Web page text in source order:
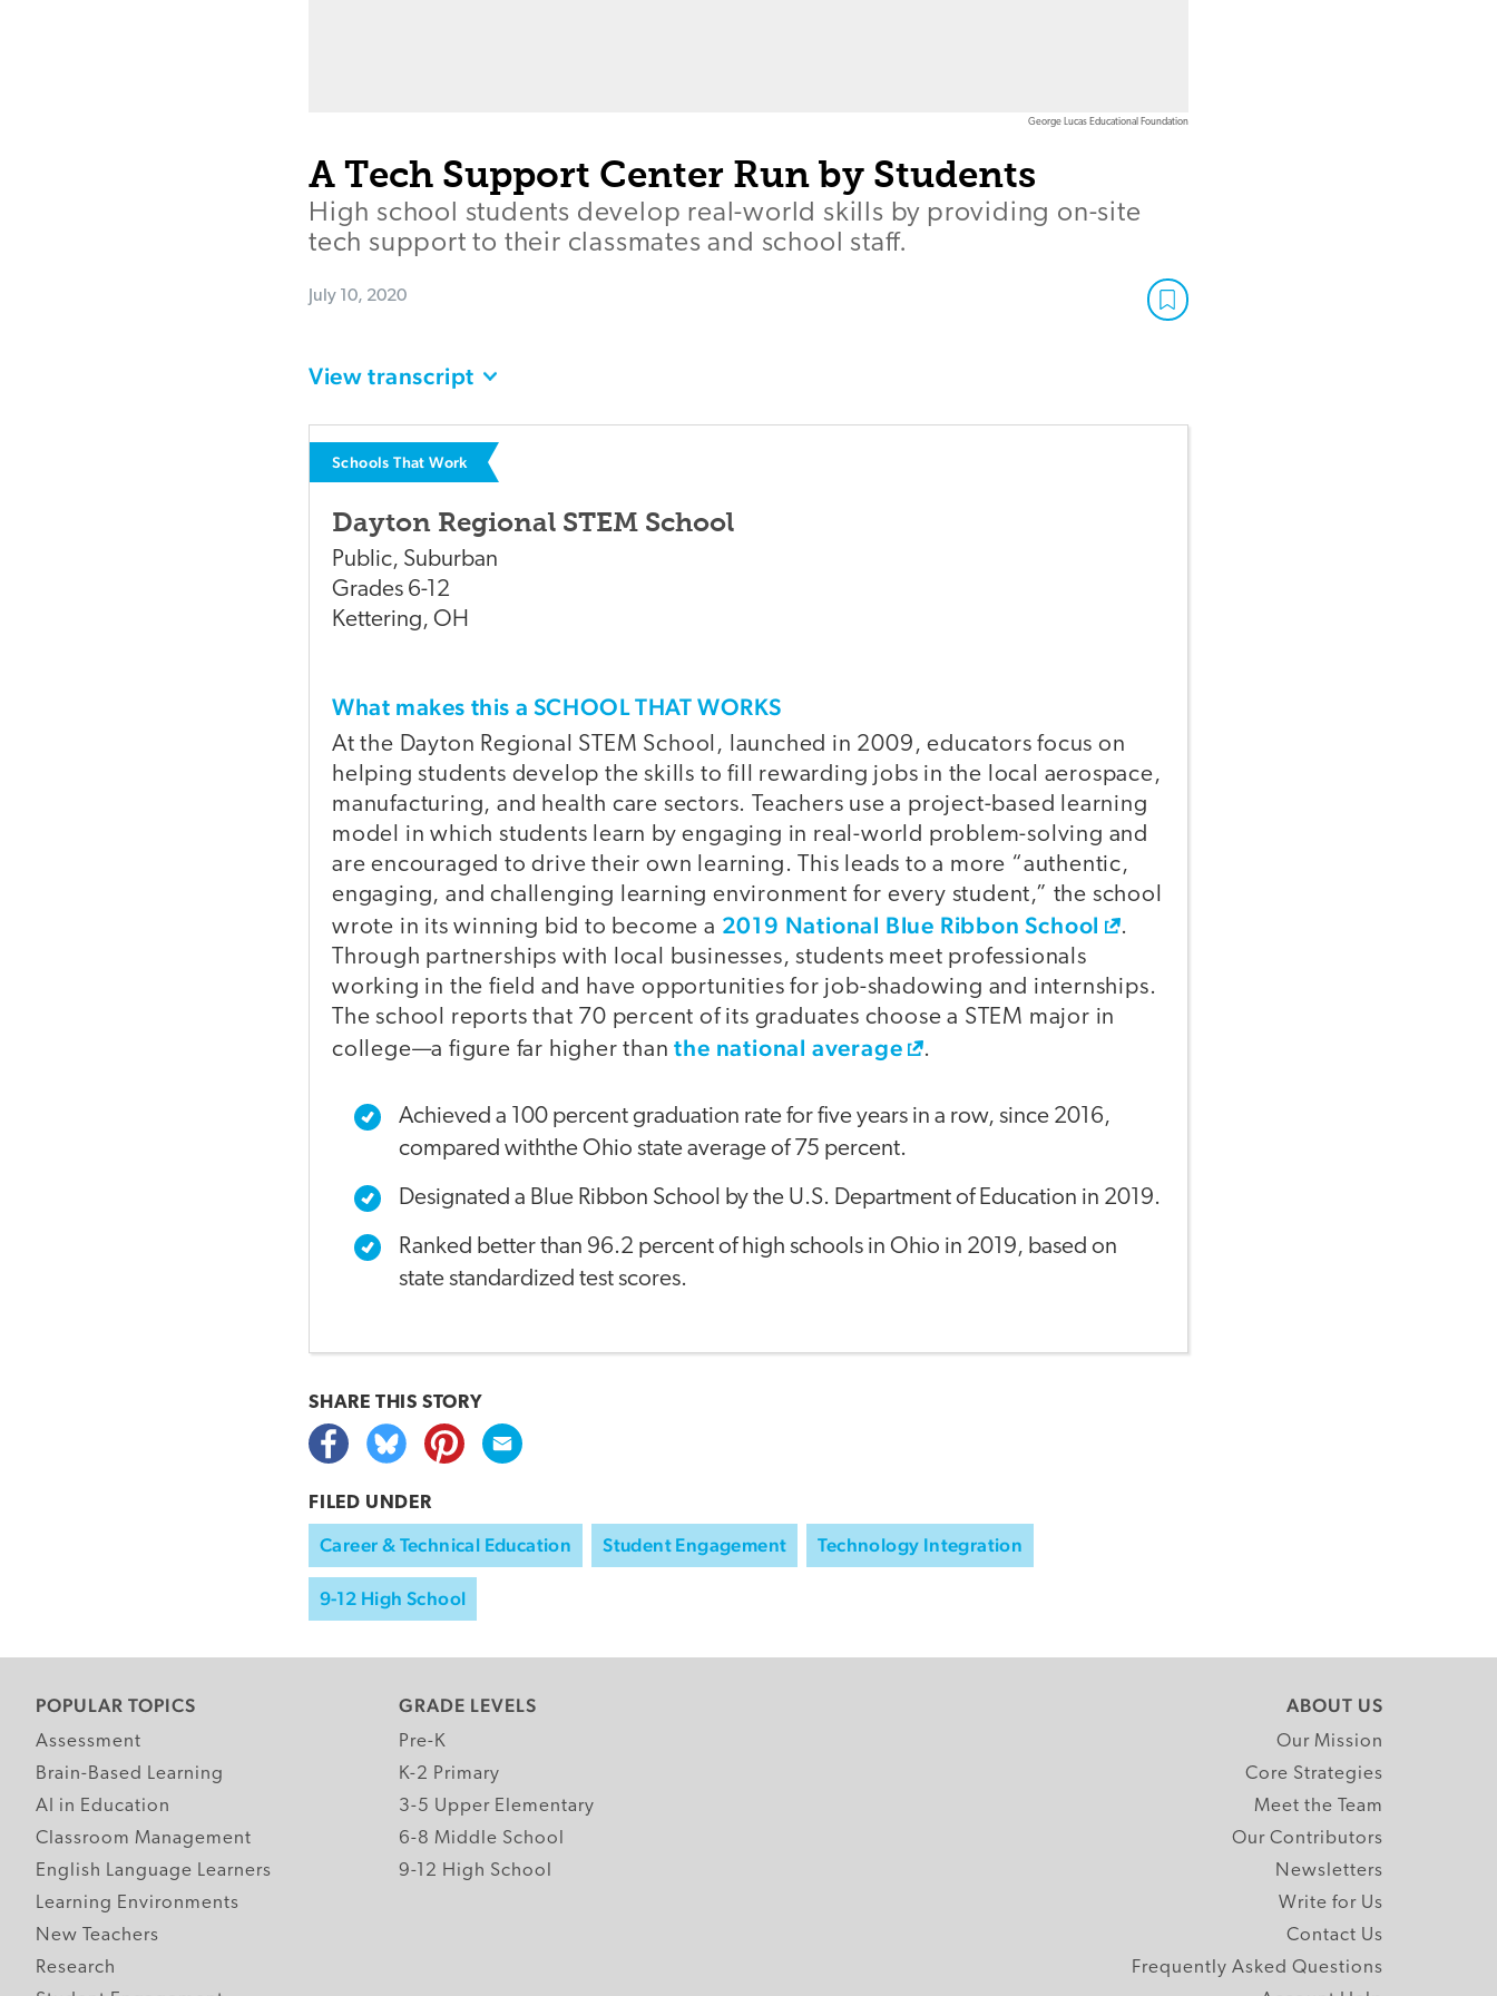
George Lucas Educational Foundation
A Tech Support Center Run by Students
High school students develop real-world skills by providing on-site
tech support to their classmates and school staff.
July 10, 2020
View transcript
Schools That Work
Dayton Regional STEM School
Public, Suburban
Grades 6-12
Kettering, OH
What makes this a SCHOOL THAT WORKS
At the Dayton Regional STEM School, launched in 2009, educators focus on
helping students develop the skills to fill rewarding jobs in the local aerospace,
manufacturing, and health care sectors. Teachers use a project-based learning
model in which students learn by engaging in real-world problem-solving and
are encouraged to drive their own learning. This leads to a more “authentic,
engaging, and challenging learning environment for every student,” the school
wrote in its winning bid to become a 2019 National Blue Ribbon School
.
Through partnerships with local businesses, students meet professionals
working in the field and have opportunities for job-shadowing and internships.
The school reports that 70 percent of its graduates choose a STEM major in
college—a figure far higher thanthe national average .
Achieved a 100 percent graduation rate for five years in a row, since 2016,
compared withthe Ohio state average of 75 percent.
Designated a Blue Ribbon School by the U.S. Department of Education in 2019.
Ranked better than 96.2 percent of high schools in Ohio in 2019, based on
state standardized test scores.
SHARE THIS STORY
FILED UNDER
Career & Technical Education Student Engagement Technology Integration
9-12 High School
POPULAR TOPICS
Assessment
Brain-Based Learning
AI in Education
Classroom Management
English Language Learners
Learning Environments
New Teachers
Research
GRADE LEVELS
Pre-K
K-2 Primary
3-5 Upper Elementary
6-8 Middle School
9-12 High School
ABOUT US
Our Mission
Core Strategies
Meet the Team
Our Contributors
Newsletters
Write for Us
Contact Us
Frequently Asked Questions